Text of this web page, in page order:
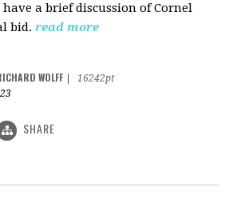
have a brief discussion of Cornel
bid. read more
WOLFF
16242pt
SHARE